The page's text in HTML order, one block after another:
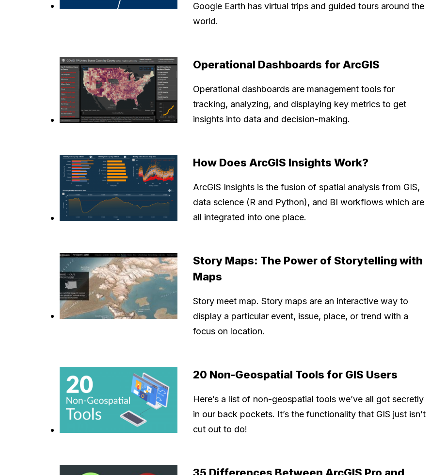
Google Earth has virtual trips and guided tours around the
world.
Operational Dashboards for ArcGIS
Operational dashboards are management tools for
tracking, analyzing, and displaying key metrics to get
insights into data and decision-making.
How Does ArcGIS Insights Work?
ArcGIS Insights is the fusion of spatial analysis from GIS,
data science (R and Python), and BI workflows which are
all integrated into one place.
Story Maps: The Power of Storytelling with
Maps
Story meet map. Story maps are an interactive way to
display a particular event, issue, place, or trend with a
focus on location.
20 Non-Geospatial Tools for GIS Users
Here’s a list of non-geospatial tools we’ve all got secretly
in our back pockets. It’s the functionality that GIS just isn’t
cut out to do!
35 Differences Between ArcGIS Pro and